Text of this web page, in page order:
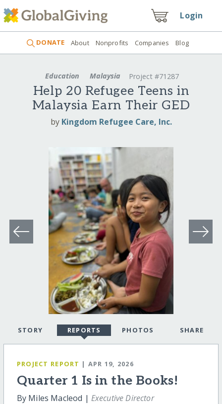
Login
DONATE About Nonprofits Companies Blog
Education Malaysia Project #71287
Help 20 Refugee Teens in
Malaysia Earn Their GED
by Kingdom Refugee Care, Inc.
STORY REPORTS PHOTOS SHARE
PROJECT REPORT | APR 19, 2026
Quarter 1 Is in the Books!
By Miles Macleod | Executive Director